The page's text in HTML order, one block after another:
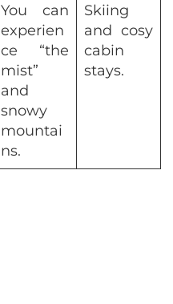
You can
experien
ce “the
mist”
and
snowy
mountai
ns.
Skiing
and cosy
cabin
stays.